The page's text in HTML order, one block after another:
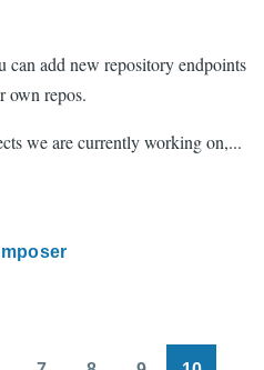
can add new repository endpoints
own repos.
we are currently working on,...